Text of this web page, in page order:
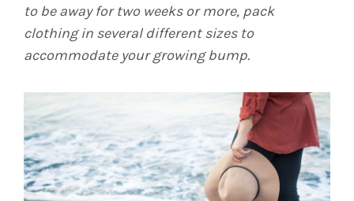
to be away for two weeks or more, pack
clothing in several different sizes to
accommodate your growing bump.